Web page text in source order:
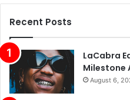
Recent Posts
LaCabra
Milestone
August 6,